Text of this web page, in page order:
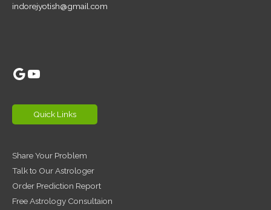
indorejyotish@gmail.com
Google
YouTube
Quick Links
Share Your Problem
Talk to Our Astrologer
Order Prediction Report
Free Astrology Consultaion